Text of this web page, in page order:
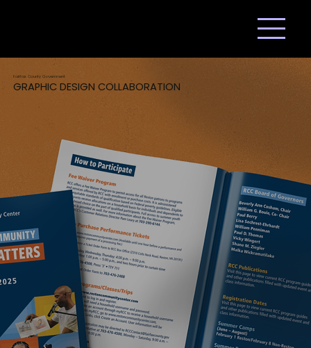
Fairfax County Government
GRAPHIC DESIGN COLLABORATION